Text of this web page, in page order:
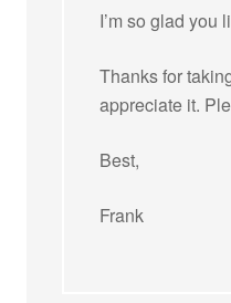
I’m so glad you
Thanks for
appreciate it.
Best,
Frank